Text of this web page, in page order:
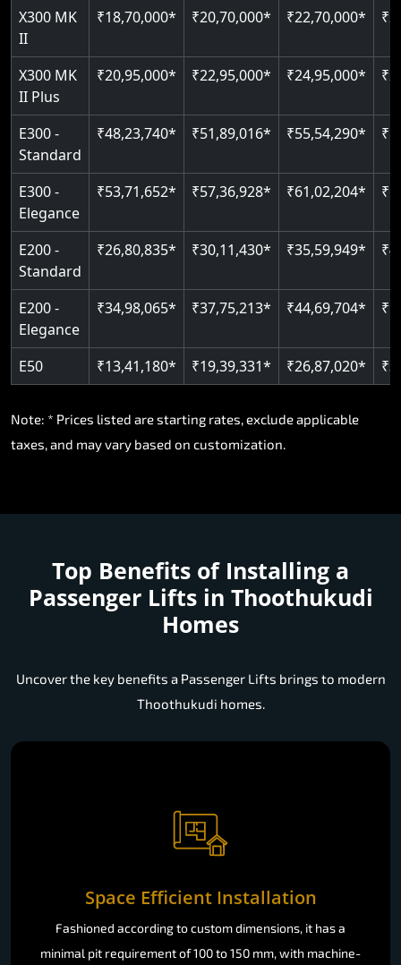
Read More
Auto re-leveling
Read More
X300 MK
II
₹18,70,000* ₹20,70,000* ₹22,70,000*
X300 MK
II Plus
₹20,95,000* ₹22,95,000* ₹24,95,000*
E300 -
Standard
₹48,23,740* ₹51,89,016* ₹55,54,290*
E300 -
Elegance
₹53,71,652* ₹57,36,928* ₹61,02,204*
E200 -
Standard
₹26,80,835* ₹30,11,430* ₹35,59,949*
E200 -
Elegance
₹34,98,065* ₹37,75,213* ₹44,69,704*
E50 ₹13,41,180* ₹19,39,331* ₹26,87,020*
Note: * Prices listed are starting rates, exclude applicable
taxes, and may vary based on customization.
Top Benefits of Installing a
Passenger Lifts in Thoothukudi
Homes
Uncover the key benefits a Passenger Lifts brings to modern
Thoothukudi homes.
Space Efficient Installation
Fashioned according to custom dimensions, it has a
minimal pit requirement of 100 to 150 mm, with machine-